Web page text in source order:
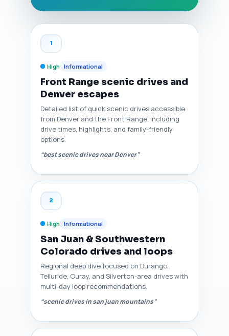
1
High Informational
Front Range scenic drives and
Denver escapes
Detailed list of quick scenic drives accessible
from Denver and the Front Range, including
drive times, highlights, and family-friendly
options.
“best scenic drives near Denver”
2
High Informational
San Juan & Southwestern
Colorado drives and loops
Regional deep dive focused on Durango,
Telluride, Ouray, and Silverton-area drives with
multi-day loop recommendations.
“scenic drives in san juan mountains”